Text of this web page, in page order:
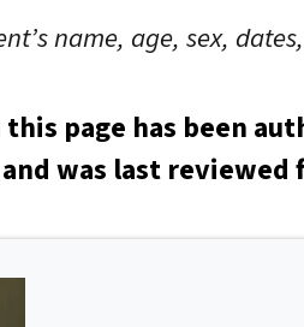
name, age, sex,
page has been
was last reviewed